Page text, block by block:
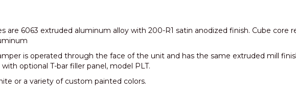
are 6063 extruded aluminum alloy with 200-R1 satin anodized finish. Cube core
is operated through the face of the unit and has the same extruded mill
optional T-bar filler panel, model PLT.
or a variety of custom painted colors.